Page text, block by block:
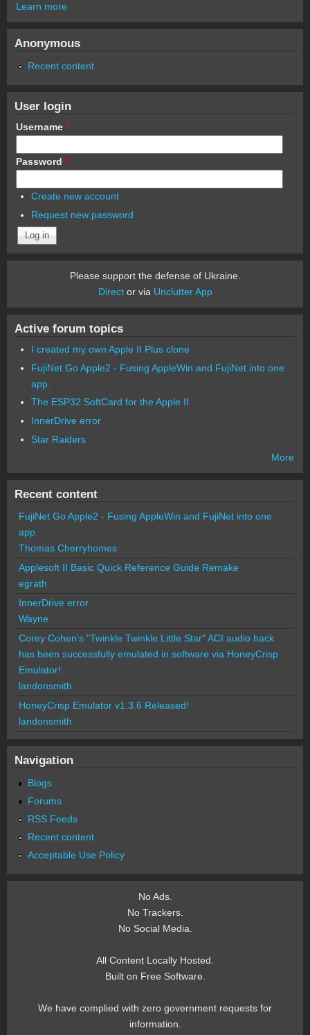
Learn more
Anonymous
Recent content
User login
Username *
Password *
Create new account
Request new password
Please support the defense of Ukraine.
Director via Unclutter App
Active forum topics
I created my own Apple II Plus clone
FujiNet Go Apple2 - Fusing AppleWin and FujiNet into one
app.
The ESP32 SoftCard for the Apple II
InnerDrive error
Star Raiders
More
Recent content
FujiNet Go Apple2 - Fusing AppleWin and FujiNet into one
app.
Thomas Cherryhomes
Applesoft II Basic Quick Reference Guide Remake
egrath
InnerDrive error
Wayne
Corey Cohen's "Twinkle Twinkle Little Star" ACI audio hack
has been successfully emulated in software via HoneyCrisp
Emulator!
landonsmith
HoneyCrisp Emulator v1.3.6 Released!
landonsmith
Navigation
Blogs
Forums
RSS Feeds
Recent content
Acceptable Use Policy
No Ads.
No Trackers.
No Social Media.
All Content Locally Hosted.
Built on Free Software.
We have complied with zero government requests for
information.